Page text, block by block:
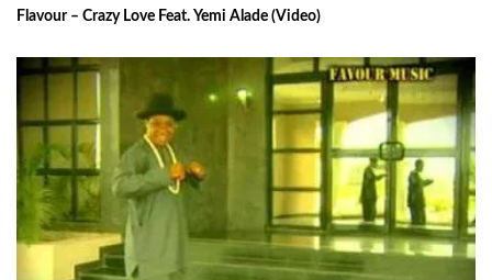
Flavour – Crazy Love Feat. Yemi Alade (Video)